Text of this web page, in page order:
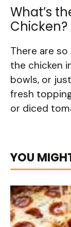
What’s
Chicken?
There are
the chicken
bowls, or
fresh
or diced
YOU